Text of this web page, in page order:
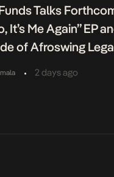
Talks
It’s Me Again” EP
of Afroswing
• 2 days ago